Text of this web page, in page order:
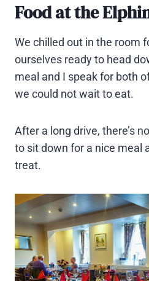
Food at the
We chilled out in the room
ourselves ready to head
meal and I speak for both
we could not wait to eat.
After a long drive, there’s
to sit down for a nice meal
treat.